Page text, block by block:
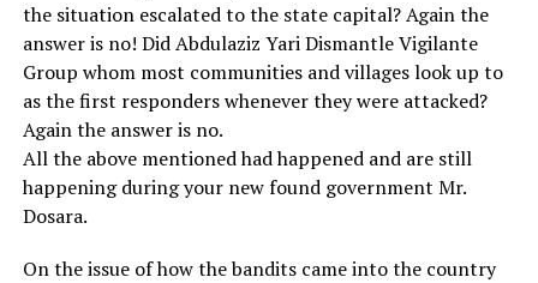
the situation escalated to the state capital? Again the
answer is no! Did Abdulaziz Yari Dismantle Vigilante
Group whom most communities and villages look up to
as the first responders whenever they were attacked?
Again the answer is no.
All the above mentioned had happened and are still
happening during your new found government Mr.
Dosara.
On the issue of how the bandits came into the country